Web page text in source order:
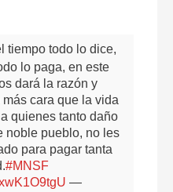
tiempo todo lo dice,
lo paga, en este
dará la razón y
cara que la vida
quienes tanto daño
noble pueblo, no les
para pagar tanta
#MNSF
—